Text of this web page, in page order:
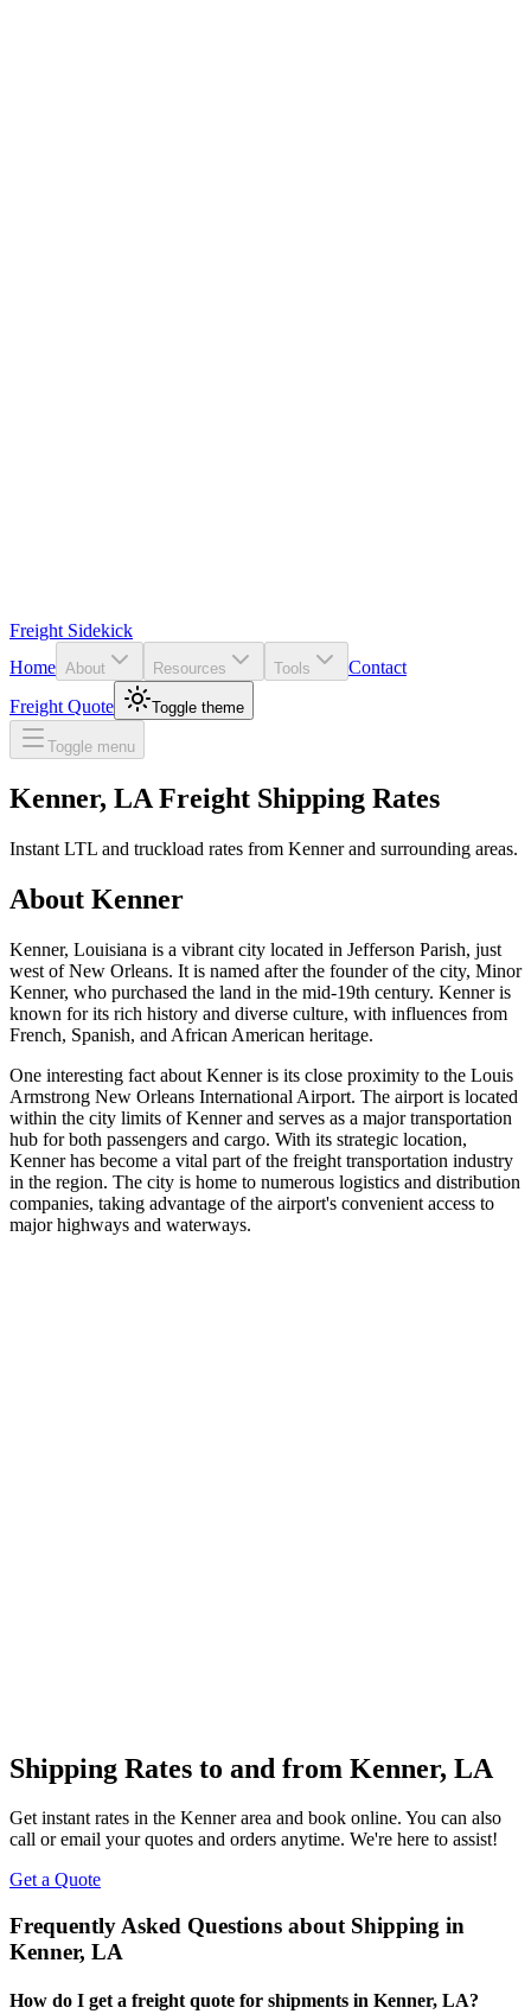
Freight Sidekick
Home About Resources Tools
Contact
Freight Quote
Toggle theme
Toggle menu
Kenner, LA Freight Shipping Rates
Instant LTL and truckload rates from Kennerand surrounding areas.
About Kenner
Kenner, Louisiana is a vibrant city located in Jefferson Parish, just
west of New Orleans. It is named after the founder of the city, Minor
Kenner, who purchased the land in the mid-19th century. Kenner is
known for its rich history and diverse culture, with influences from
French, Spanish, and African American heritage.
One interesting fact about Kenner is its close proximity to the Louis
Armstrong New Orleans International Airport. The airport is located
within the city limits of Kenner and serves as a major transportation
hub for both passengers and cargo. With its strategic location,
Kenner has become a vital part of the freight transportation industry
in the region. The city is home to numerous logistics and distribution
companies, taking advantage of the airport's convenient access to
major highways and waterways.
Shipping Rates to and from Kenner, LA
Get instant rates in the Kennerarea and book online. You can also
call or email your quotes and orders anytime. We're here to assist!
Get a Quote
Frequently Asked Questions about Shipping in
Kenner, LA
How do I get a freight quote for shipments in Kenner, LA?